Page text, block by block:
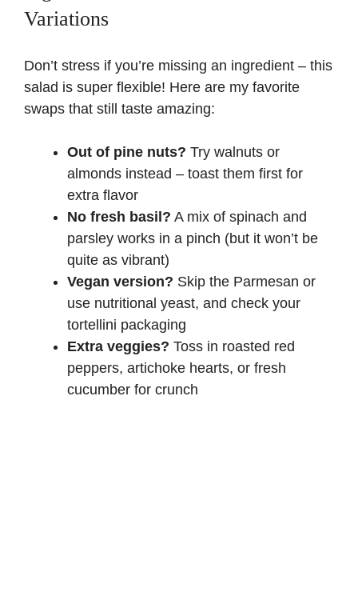
Variations
Don’t stress if you’re missing an ingredient – this
salad is super flexible! Here are my favorite
swaps that still taste amazing:
Out of pine nuts? Try walnuts or
almonds instead – toast them first for
extra flavor
No fresh basil? A mix of spinach and
parsley works in a pinch (but it won’t be
quite as vibrant)
Vegan version? Skip the Parmesan or
use nutritional yeast, and check your
tortellini packaging
Extra veggies? Toss in roasted red
peppers, artichoke hearts, or fresh
cucumber for crunch